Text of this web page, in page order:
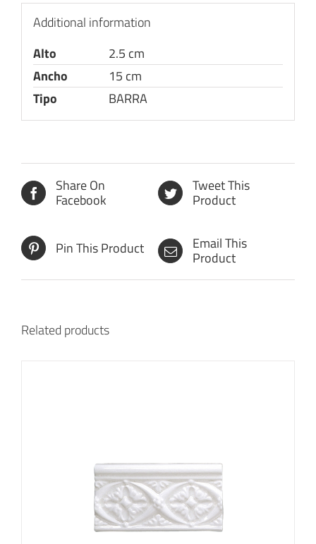
Additional information
Alto
2.5 cm
Ancho
15 cm
Tipo
BARRA
Share On
Facebook
Tweet This
Product
Pin This Product Email This
Product
Related products